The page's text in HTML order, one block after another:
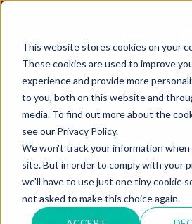
This website stores cookies on your
These cookies are used to improve
experience and provide more
to you, both on this website and
media. To find out more about the
see our Privacy Policy.
We won't track your information
site. But in order to comply with your
we'll have to use just one tiny cookie
not asked to make this choice again.
MENU
It's time to
To all the heroes of
inventory management